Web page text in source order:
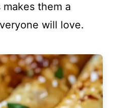
them a
will love.